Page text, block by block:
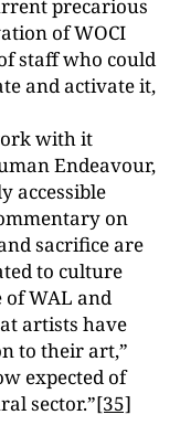
precarious
of WOCI
staff who could
and activate it,
with it
Endeavour,
accessible
on
sacrifice are
to culture
WAL and
artists have
to their art,”
expected of
sector.”[35]